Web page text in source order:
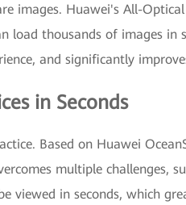
images. Huawei's All-
thousands of images in
and significantly
in Seconds
Based on Huawei
multiple challenges,
viewed in seconds, which